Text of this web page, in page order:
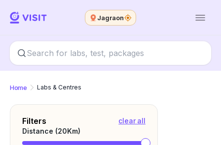
Jagraon
Home Labs & Centres
Filters
clear all
Distance (20Km)